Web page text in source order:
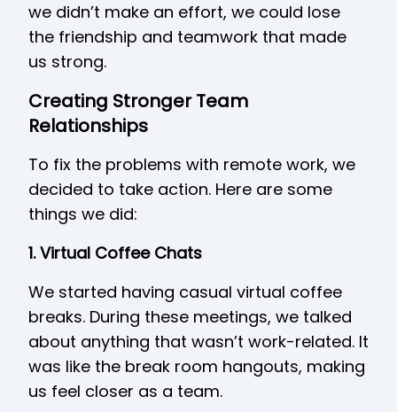
we didn’t make an effort, we could lose
the friendship and teamwork that made
us strong.
Creating Stronger Team
Relationships
To fix the problems with remote work, we
decided to take action. Here are some
things we did:
1. Virtual Coffee Chats
We started having casual virtual coffee
breaks. During these meetings, we talked
about anything that wasn’t work-related. It
was like the break room hangouts, making
us feel closer as a team.